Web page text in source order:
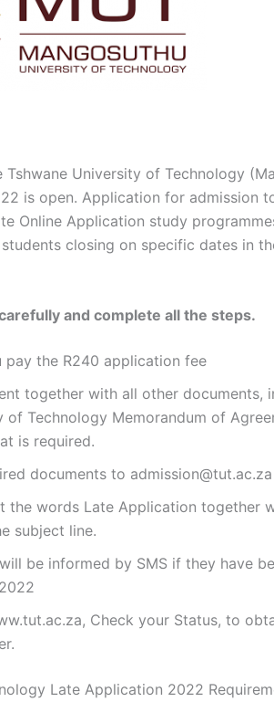
University of Technology
is open. Application for admission
Online Application study
closing on specific dates in
and complete all the steps.
pay the R240 application fee
together with all other documents,
of Technology Memorandum of
is required.
documents to admission@tut.ac.za
the words Late Application together
subject line.
be informed by SMS if they have
Check your Status, to
Late Application 2022